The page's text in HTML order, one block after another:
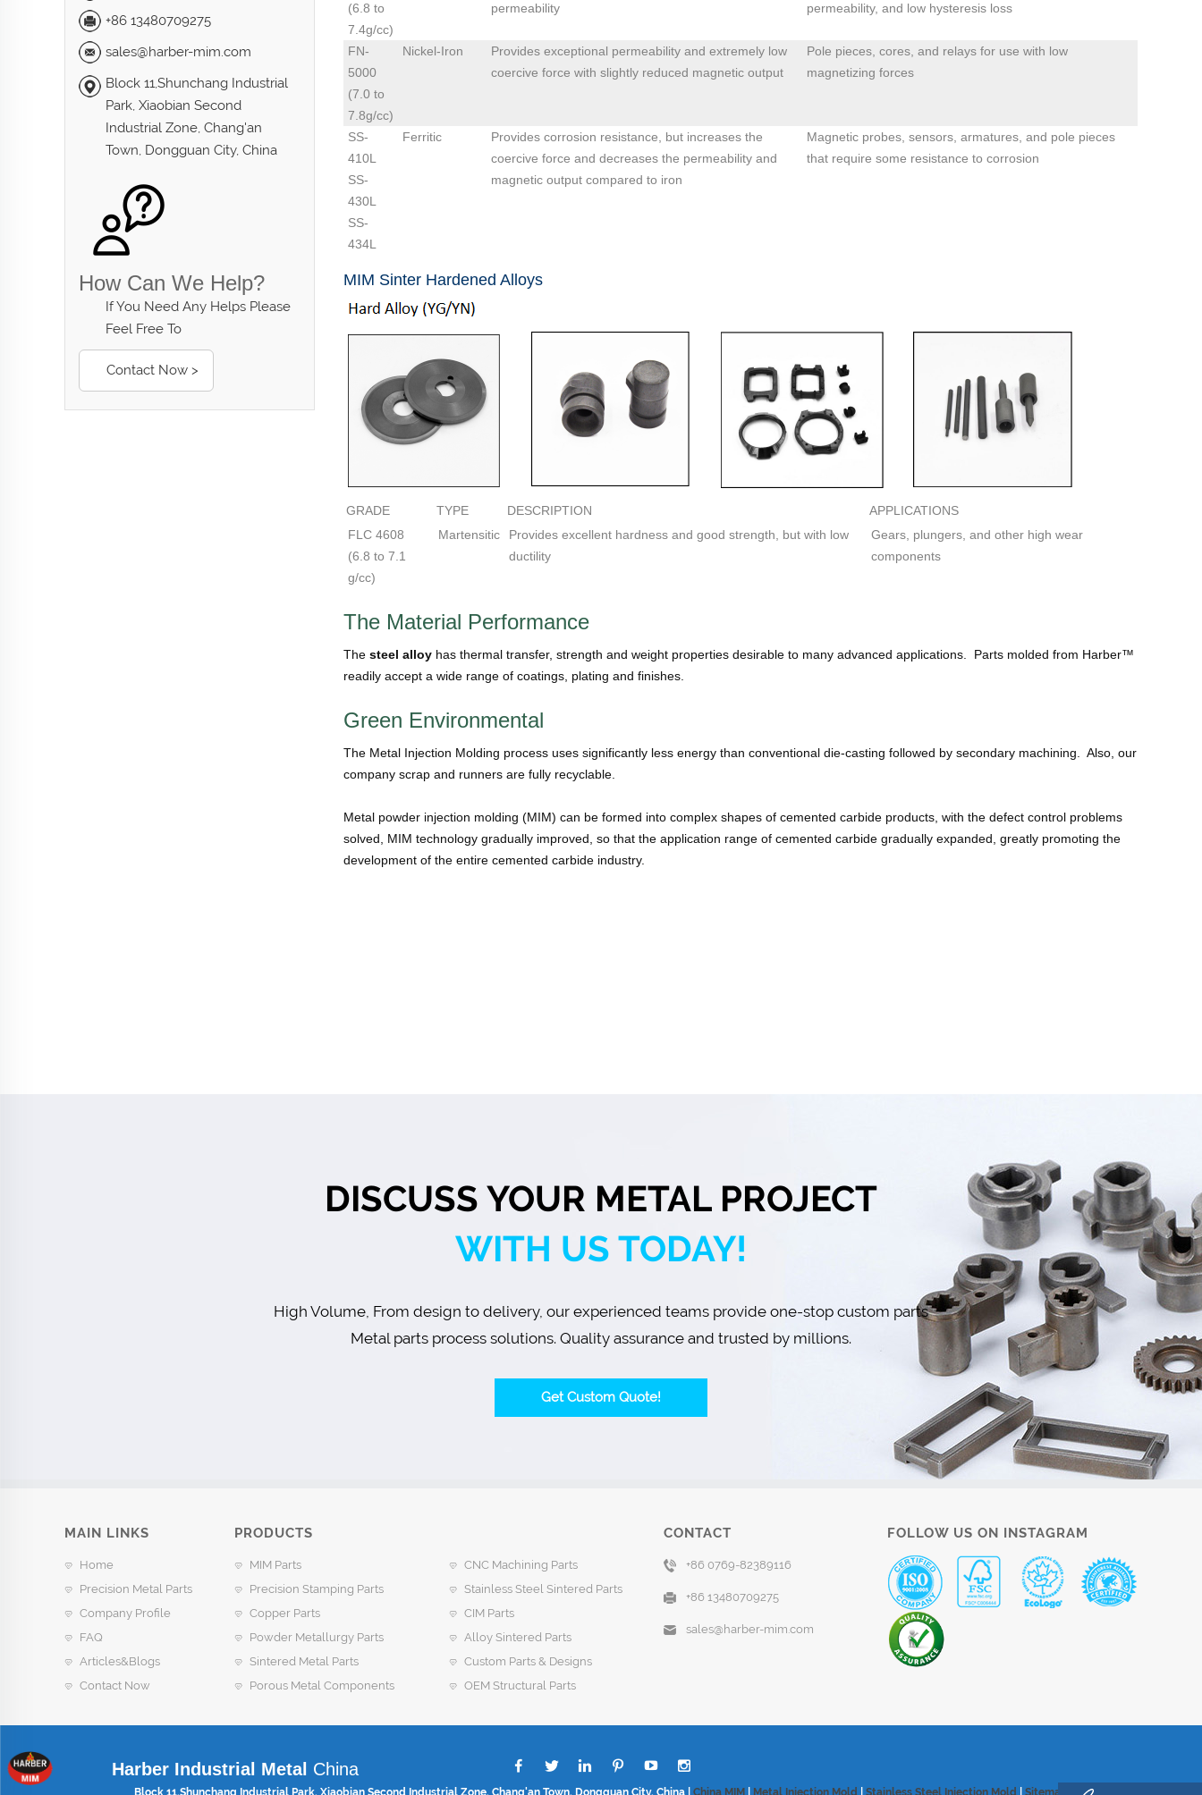
+86 13480709275
sales@harber-mim.com
Block 11,Shunchang Industrial
Park, Xiaobian Second
Industrial Zone, Chang'an
Town, Dongguan City, China
How Can We Help?
If You Need Any Helps Please
Feel Free To
Contact Now >
(6.8 to
7.4g/cc)
permeability
permeability, and low hysteresis loss
FN-
5000
(7.0 to
7.8g/cc)
Nickel-Iron
Provides exceptional permeability and extremely low
coercive force with slightly reduced magnetic output
Pole pieces, cores, and relays for use with low
magnetizing forces
SS-
410L
SS-
430L
SS-
434L
Ferritic
Provides corrosion resistance, but increases the
coercive force and decreases the permeability and
magnetic output compared to iron
Magnetic probes, sensors, armatures, and pole pieces
that require some resistance to corrosion
MIM Sinter Hardened Alloys
GRADE TYPE DESCRIPTION
APPLICATIONS
FLC 4608
(6.8 to 7.1
g/cc)
Martensitic
Provides excellent hardness and good strength, but with low
ductility
Gears, plungers, and other high wear
components
The Material Performance
The steel alloy has thermal transfer, strength and weight properties desirable to many advanced applications. Parts molded from Harber™
readily accept a wide range of coatings, plating and finishes.
Green Environmental
The Metal Injection Molding process uses significantly less energy than conventional die-casting followed by secondary machining. Also, our
company scrap and runners are fully recyclable.
Metal powder injection molding (MIM) can be formed into complex shapes of cemented carbide products, with the defect control problems
solved, MIM technology gradually improved, so that the application range of cemented carbide gradually expanded, greatly promoting the
development of the entire cemented carbide industry.
DISCUSS YOUR METAL PROJECT
WITH US TODAY!
High Volume, From design to delivery, our experienced teams provide one-stop custom parts
Metal parts process solutions. Quality assurance and trusted by millions.
Get Custom Quote!
MAIN LINKS
Home
Precision Metal Parts
Company Profile
FAQ
Articles&Blogs
Contact Now
PRODUCTS
MIM Parts
CNC Machining Parts
Precision Stamping Parts
Stainless Steel Sintered Parts
Copper Parts
CIM Parts
Powder Metallurgy Parts
Alloy Sintered Parts
Sintered Metal Parts
Custom Parts & Designs
Porous Metal Components
OEM Structural Parts
CONTACT
+86 0769-82389116
+86 13480709275
sales@harber-mim.com
FOLLOW US ON INSTAGRAM
Harber Industrial Metal China
Block 11,Shunchang Industrial Park, Xiaobian Second Industrial Zone, Chang'an Town, Dongguan City, China | China MIM Metal Injection Mold Stainless Steel Injection Mold Sitemap